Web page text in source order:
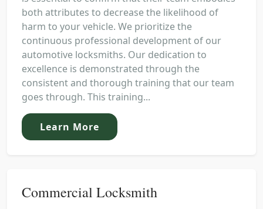
both attributes to decrease the likelihood of
harm to your vehicle. We prioritize the
continuous professional development of our
automotive locksmiths. Our dedication to
excellence is demonstrated through the
consistent and thorough training that our team
goes through. This training...
Learn More
Commercial Locksmith